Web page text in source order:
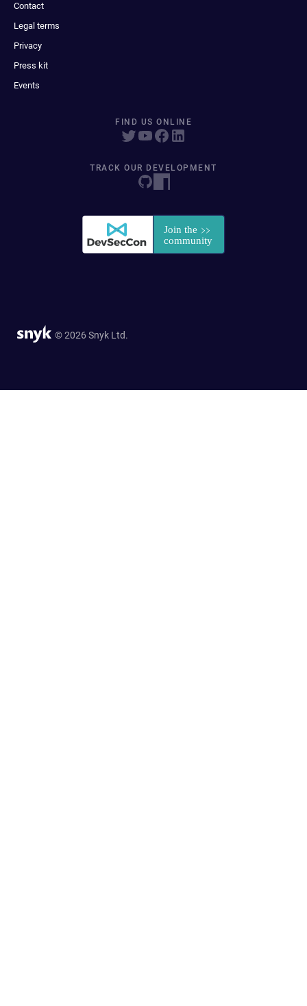
Contact
Legal terms
Privacy
Press kit
Events
FIND US ONLINE
TRACK OUR DEVELOPMENT
© 2026 Snyk Ltd.